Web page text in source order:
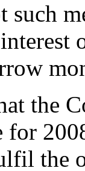
such
the
for
the